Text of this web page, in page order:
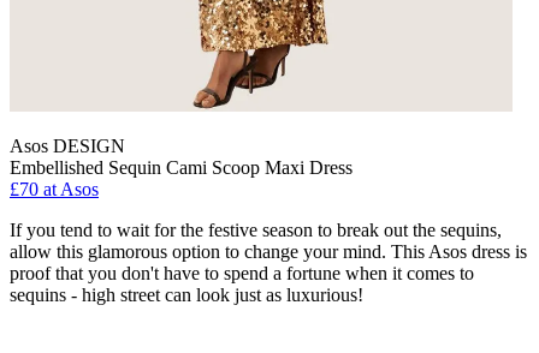
Asos DESIGN
Embellished Sequin Cami Scoop Maxi Dress
£70 at Asos
If you tend to wait for the festive season to break out the sequins,
allow this glamorous option to change your mind. This Asos dress is
proof that you don't have to spend a fortune when it comes to
sequins - high street can look just as luxurious!